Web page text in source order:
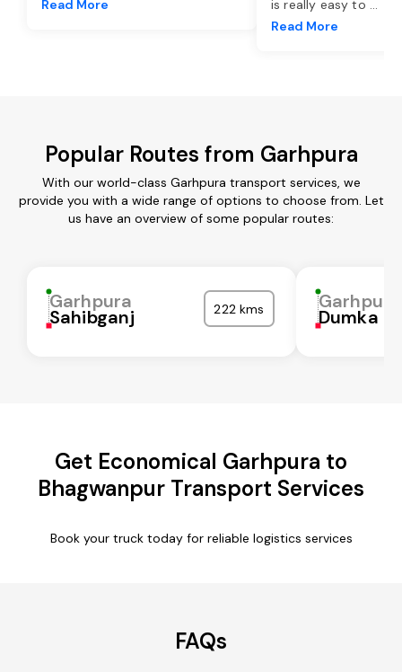
Read More is really easy to ...
Read More
Popular Routes from Garhpura
With our world-class Garhpura transport services, we
provide you with a wide range of options to choose from. Let
us have an overview of some popular routes:
Garhpura
Sahibganj 222 kms Garhpura
Dumka
Get Economical Garhpura to
Bhagwanpur Transport Services
Book your truck today for reliable logistics services
FAQs